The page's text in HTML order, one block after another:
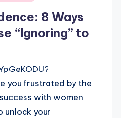
8 Ways
“Ignoring” to
you frustrated by the
with women
unlock your